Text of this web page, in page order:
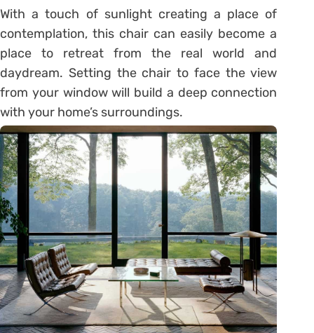
With a touch of sunlight creating a place of
contemplation, this chair can easily become a
place to retreat from the real world and
daydream. Setting the chair to face the view
from your window will build a deep connection
with your home’s surroundings.